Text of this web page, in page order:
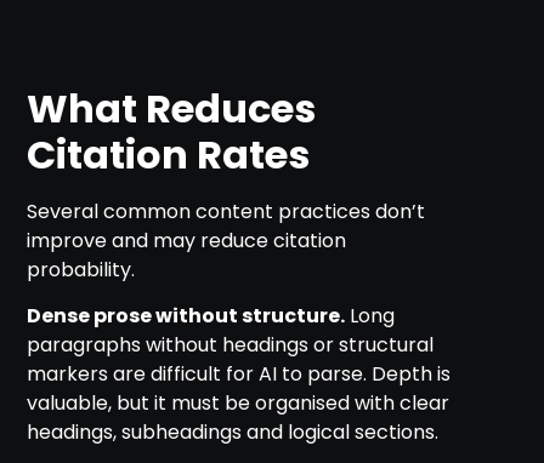
What Reduces
Citation Rates
Several common content practices don’t
improve and may reduce citation
probability.
Dense prose without structure. Long
paragraphs without headings or structural
markers are difficult for AI to parse. Depth is
valuable, but it must be organised with clear
headings, subheadings and logical sections.